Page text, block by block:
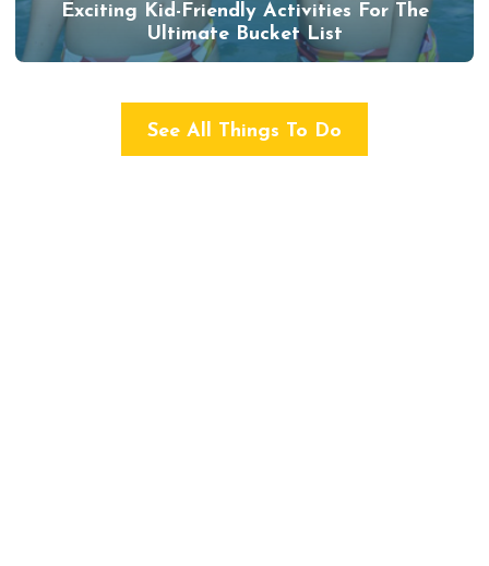
Exciting Kid-Friendly Activities For The
Ultimate Bucket List
See All Things To Do